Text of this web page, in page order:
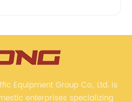
Equipment Group Co., Ltd. is
enterprises specializing